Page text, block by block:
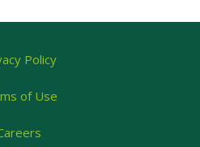
Policy
of Use